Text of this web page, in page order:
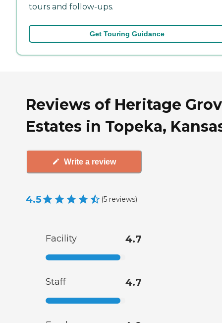
tours and follow-ups.
Get Touring Guidance
Reviews of Heritage
Estates in Topeka,
Write a review
4.5 (5 reviews)
Facility 4.7
Staff 4.7